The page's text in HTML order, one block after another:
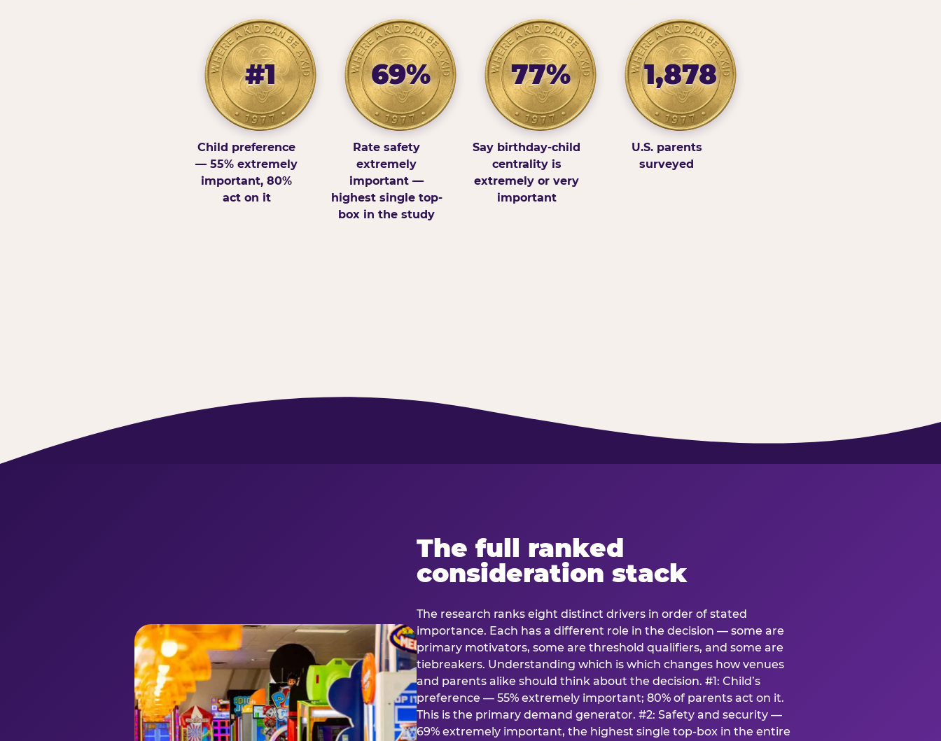
#1
Child preference
— 55% extremely
important, 80%
act on it
69%
Rate safety
extremely
important —
highest single top-
box in the study
77%
Say birthday-child
centrality is
extremely or very
important
1,878
U.S. parents
surveyed
The full ranked
consideration stack
The research ranks eight distinct drivers in order of stated
importance. Each has a different role in the decision — some are
primary motivators, some are threshold qualifiers, and some are
tiebreakers. Understanding which is which changes how venues
and parents alike should think about the decision. #1: Child’s
preference — 55% extremely important; 80% of parents act on it.
This is the primary demand generator. #2: Safety and security —
69% extremely important, the highest single top-box in the entire